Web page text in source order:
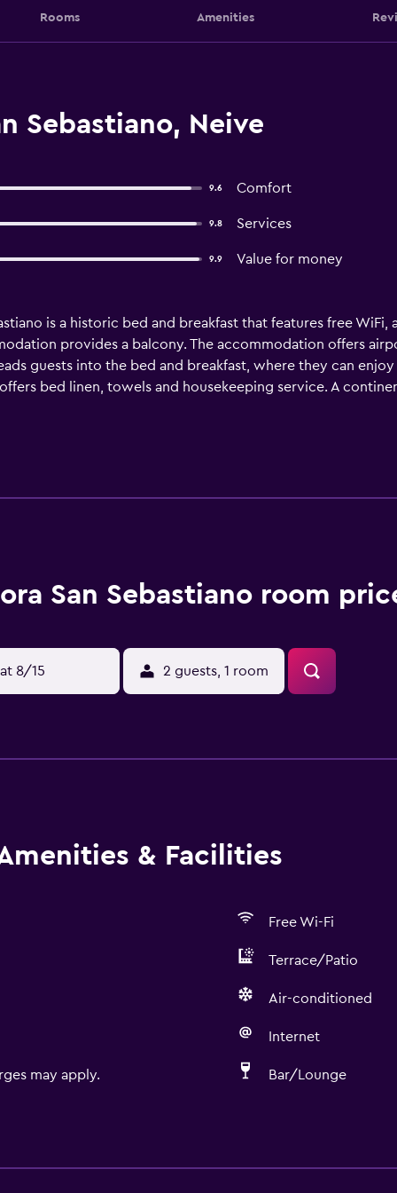
Rooms Amenities
Sebastiano, Neive
9.6 Comfort
9.8 Services
9.9 Value for money
is a historic bed and breakfast that features free WiFi,
provides a balcony. The accommodation offers
guests into the bed and breakfast, where they can
bed linen, towels and housekeeping service. A
shop, and a minimarket is also available. If you
and the bed and breakfast can arrange a car
San Sebastiano room
8/15 2 guests, 1 room
& Facilities
Free Wi-Fi
Terrace/Patio
Air-conditioned
Internet
may apply. Bar/Lounge
Shower